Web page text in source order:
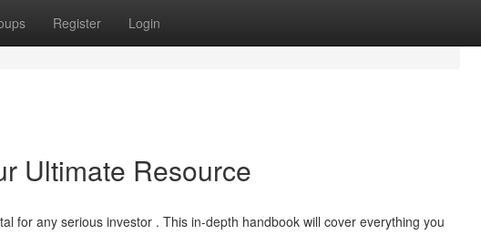
Register Login
Ultimate Resource
for any serious investor . This in-depth handbook will cover everything you